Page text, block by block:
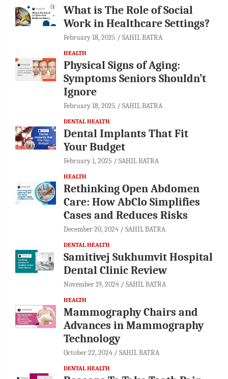
What is The Role of Social
Work in Healthcare Settings?
February 18, 2025 SAHIL BATRA
HEALTH
Physical Signs of Aging:
Symptoms Seniors Shouldn’t
Ignore
February 18, 2025 SAHIL BATRA
DENTAL HEALTH
Dental Implants That Fit
Your Budget
February 1, 2025 SAHIL BATRA
HEALTH
Rethinking Open Abdomen
Care: How AbClo Simplifies
Cases and Reduces Risks
December 20, 2024 SAHIL BATRA
DENTAL HEALTH
Samitivej Sukhumvit Hospital
Dental Clinic Review
November 19, 2024 SAHIL BATRA
HEALTH
Mammography Chairs and
Advances in Mammography
Technology
October 22, 2024 SAHIL BATRA
DENTAL HEALTH